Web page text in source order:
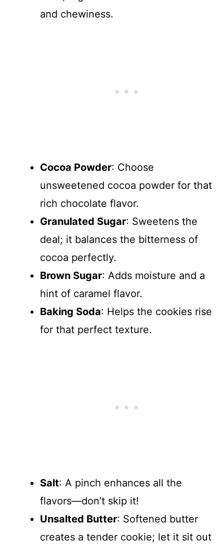
and chewiness.
Cocoa Powder: Choose
unsweetened cocoa powder for that
rich chocolate flavor.
Granulated Sugar: Sweetens the
deal; it balances the bitterness of
cocoa perfectly.
Brown Sugar: Adds moisture and a
hint of caramel flavor.
Baking Soda: Helps the cookies rise
for that perfect texture.
Salt: A pinch enhances all the
flavors—don’t skip it!
Unsalted Butter: Softened butter
creates a tender cookie; let it sit out